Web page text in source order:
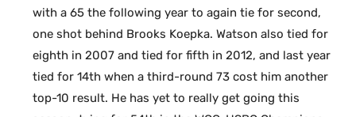
with a 65 the following year to again tie for second,
one shot behind Brooks Koepka. Watson also tied for
eighth in 2007 and tied for fifth in 2012, and last year
tied for 14th when a third-round 73 cost him another
top-10 result. He has yet to really get going this